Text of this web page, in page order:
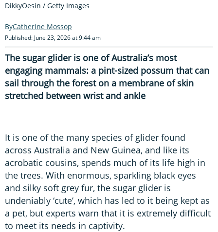
DikkyOesin / Getty Images
Catherine Mossop
Published: June 23, 2026 at 9:44 am
The sugar glider is one of Australia’s most
engaging mammals: a pint-sized possum that can
sail through the forest on a membrane of skin
stretched between wrist and ankle
It is one of the many species of glider found
across Australia and New Guinea, and like its
acrobatic cousins, spends much of its life high in
the trees. With enormous, sparkling black eyes
and silky soft grey fur, the sugar glider is
undeniably ‘cute’, which has led to it being kept as
a pet, but experts warn that it is extremely difficult
to meet its needs in captivity.